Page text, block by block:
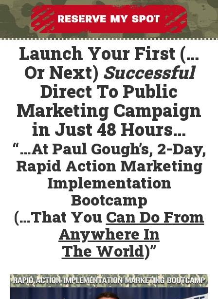
Launch Your First (…
Or Next) Successful
Direct To Public
Marketing Campaign
in Just 48 Hours…
“…At Paul Gough’s, 2-Day,
Rapid Action Marketing
Implementation
Bootcamp
(…That You Can Do From
Anywhere In
The World)”